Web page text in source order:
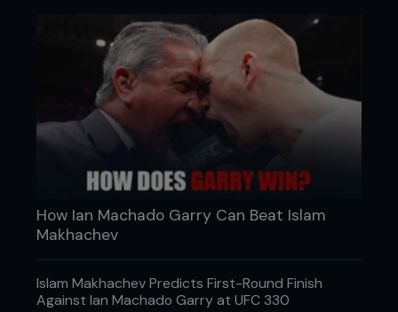
How Ian Machado Garry Can Beat Islam
Makhachev
Islam Makhachev Predicts First-Round Finish
Against Ian Machado Garry at UFC 330